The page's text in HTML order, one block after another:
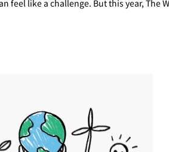
feel like a challenge. But this year, The